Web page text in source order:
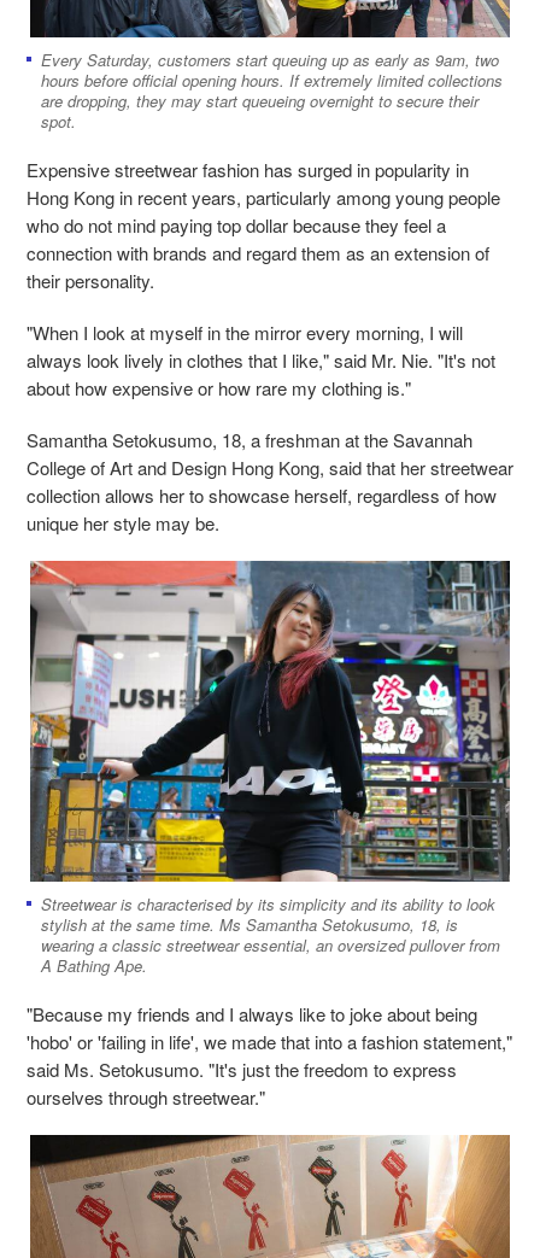
Every Saturday, customers start queuing up as early as 9am, two
hours before official opening hours. If extremely limited collections
are dropping, they may start queueing overnight to secure their
spot.
Expensive streetwear fashion has surged in popularity in
Hong Kong in recent years, particularly among young people
who do not mind paying top dollar because they feel a
connection with brands and regard them as an extension of
their personality.
"When I look at myself in the mirror every morning, I will
always look lively in clothes that I like," said Mr. Nie. "It's not
about how expensive or how rare my clothing is."
Samantha Setokusumo, 18, a freshman at the Savannah
College of Art and Design Hong Kong, said that her streetwear
collection allows her to showcase herself, regardless of how
unique her style may be.
Streetwear is characterised by its simplicity and its ability to look
stylish at the same time. Ms Samantha Setokusumo, 18, is
wearing a classic streetwear essential, an oversized pullover from
A Bathing Ape.
"Because my friends and I always like to joke about being
'hobo' or 'failing in life', we made that into a fashion statement,"
said Ms. Setokusumo. "It's just the freedom to express
ourselves through streetwear."